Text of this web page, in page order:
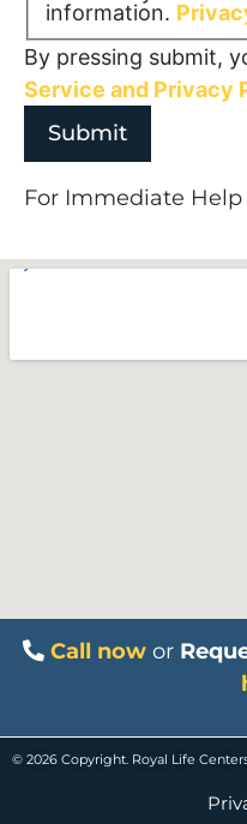
information.
By pressing submit,
Service and Privacy
For Immediate Help
Call now or
© 2026 Copyright. Royal Life